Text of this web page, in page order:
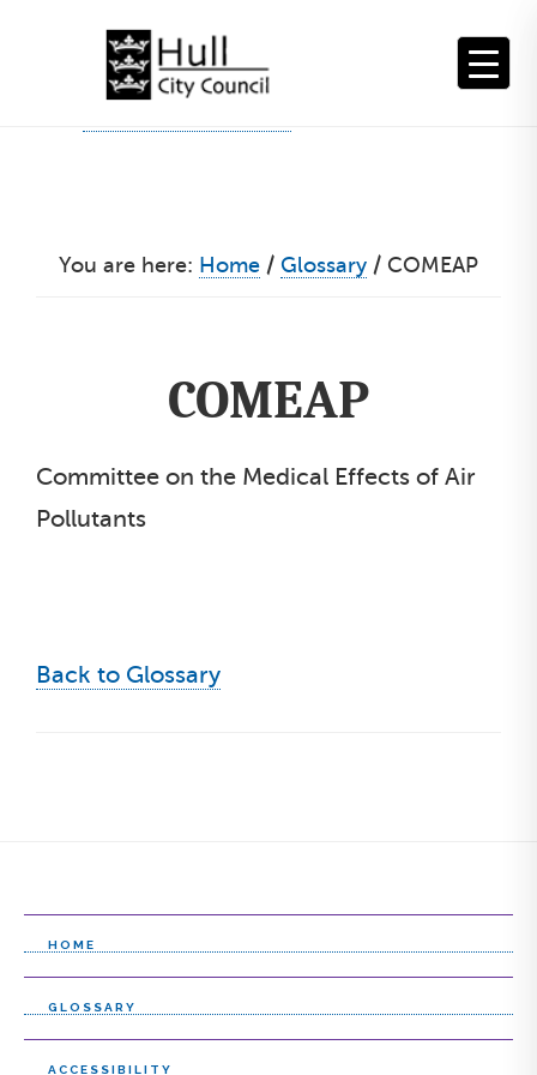
You are here: Home / Glossary / COMEAP
COMEAP
Committee on the Medical Effects of Air
Pollutants
Back to Glossary
HOME
GLOSSARY
ACCESSIBILITY